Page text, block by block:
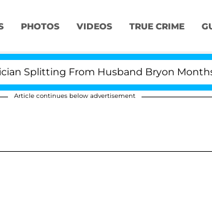
PHOTOS VIDEOS TRUE CRIME
From Husband Bryon Months After
Article continues below advertisement